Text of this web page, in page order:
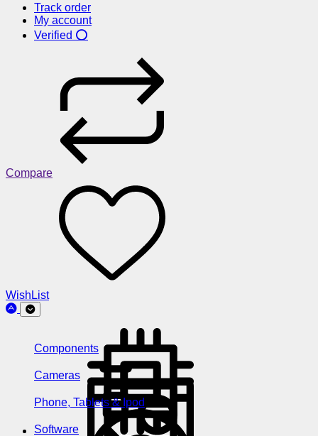
Track order
My account
Verified ⭕
Compare
WishList
Components
Cameras
Phone, Tablets & Ipod
Software